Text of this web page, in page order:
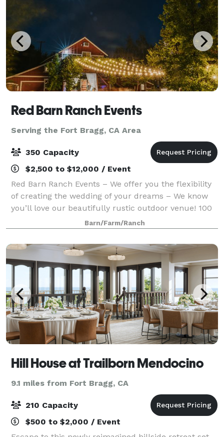
Red Barn Ranch Events
Serving the Fort Bragg, CA Area
350 Capacity
$2,500 to $12,000 / Event
Red Barn Ranch Events – We offer you the flexibility
of creating the wedding of your dreams – We know
you’ll love our beautifully rustic outdoor venue! 100
private acres with 5 acres available for your
reception area Space for trailer or
Barn/Farm/Ranch
Hill House at Trailborn Mendocino
9.1 miles from Fort Bragg, CA
210 Capacity
$500 to $2,000 / Event